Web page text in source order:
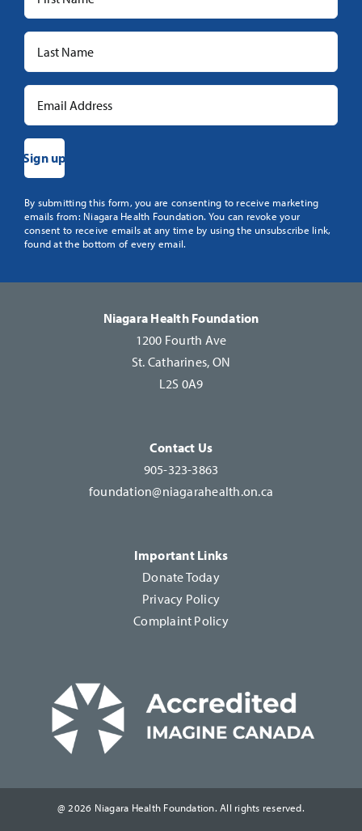
Constant
Contact
Use.
By submitting this form, you are consenting to receive marketing
emails from: Niagara Health Foundation. You can revoke your
consent to receive emails at any time by using the unsubscribe link,
found at the bottom of every email.
Niagara Health Foundation
1200 Fourth Ave
St. Catharines, ON
L2S 0A9
Contact Us
905-323-3863
foundation@niagarahealth.on.ca
Important Links
Donate Today
Privacy Policy
Complaint Policy
@ 2026 Niagara Health Foundation. All rights reserved.